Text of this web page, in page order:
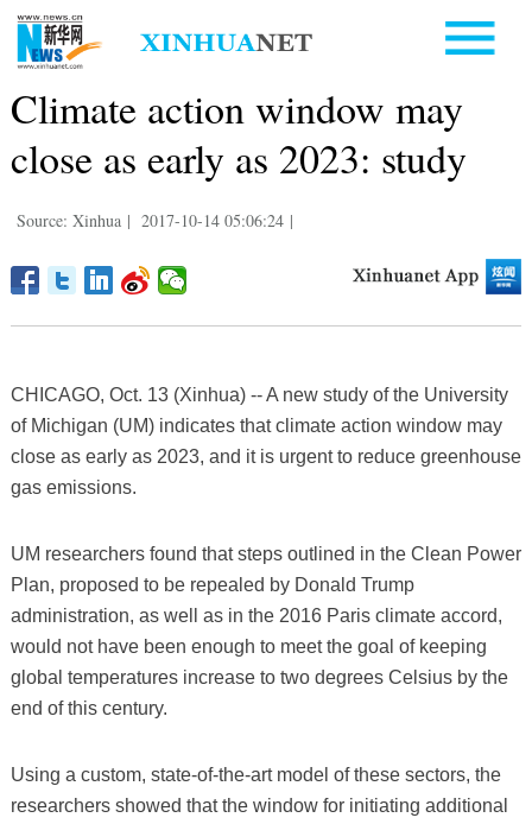
Climate action window may
close as early as 2023: study
Source: Xinhua | 2017-10-14 05:06:24 |
CHICAGO, Oct. 13 (Xinhua) -- A new study of the University
of Michigan (UM) indicates that climate action window may
close as early as 2023, and it is urgent to reduce greenhouse
gas emissions.
UM researchers found that steps outlined in the Clean Power
Plan, proposed to be repealed by Donald Trump
administration, as well as in the 2016 Paris climate accord,
would not have been enough to meet the goal of keeping
global temperatures increase to two degrees Celsius by the
end of this century.
Using a custom, state-of-the-art model of these sectors, the
researchers showed that the window for initiating additional